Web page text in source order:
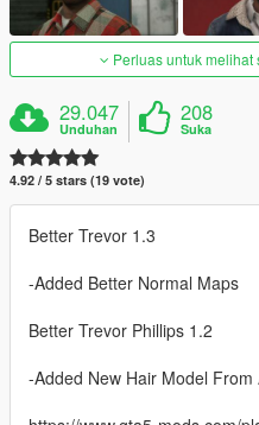
Perluas untuk
29.047
Unduhan
208
Suka
4.92 / 5 stars (19 vote)
Better Trevor 1.3
-Added Better Normal Maps
Better Trevor Phillips 1.2
-Added New Hair Model